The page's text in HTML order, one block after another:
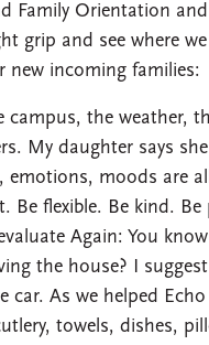
Family Orientation
grip and see where
new incoming families:
campus, the
My daughter says
emotions, moods are
Be flexible. Be kind. Be
Again: You
the house? I
car. As we helped
towels, dishes,